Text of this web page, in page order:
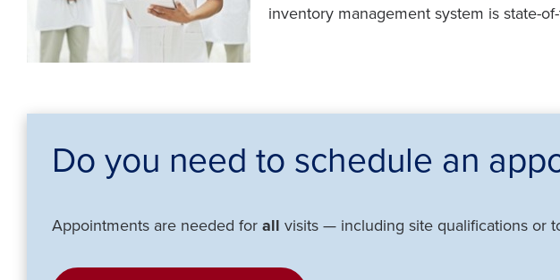
inventory management system is state-
Do you need to schedule an
Appointments are needed forall visits — including site qualifications or